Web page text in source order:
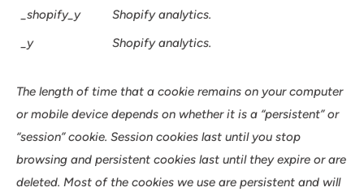
_shopify_y
Shopify analytics.
_y
Shopify analytics.
The length of time that a cookie remains on your computer
or mobile device depends on whether it is a “persistent” or
“session” cookie. Session cookies last until you stop
browsing and persistent cookies last until they expire or are
deleted. Most of the cookies we use are persistent and will